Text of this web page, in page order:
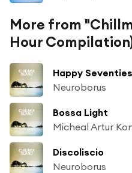
More from
Hour
Happy Seventies
Neuroborus
Bossa Light
Micheal Artur
Discoliscio
Neuroborus